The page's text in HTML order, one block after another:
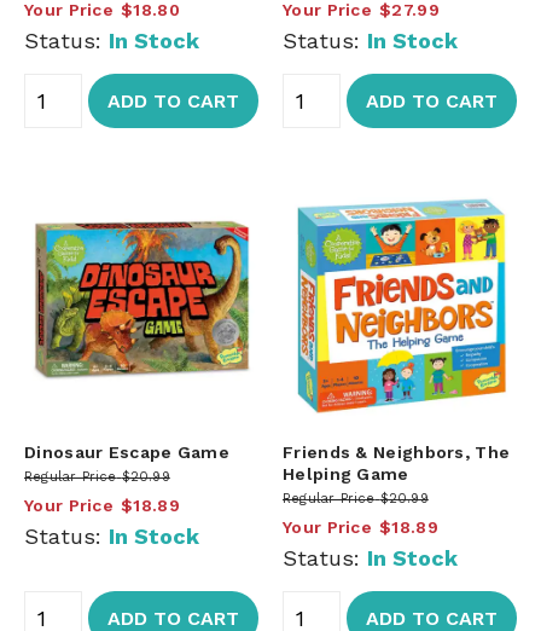
Your Price $18.80
Status: In Stock
ADD TO CART
Your Price $27.99
Status: In Stock
ADD TO CART
Dinosaur Escape Game
Regular Price $20.99
Your Price $18.89
Status: In Stock
ADD TO CART
Friends & Neighbors, The
Helping Game
Regular Price $20.99
Your Price $18.89
Status: In Stock
ADD TO CART